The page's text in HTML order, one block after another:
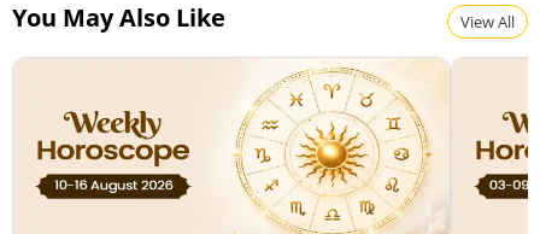
You May Also Like View All